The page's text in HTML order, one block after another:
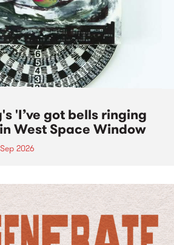
'I’ve got bells ringing
West Space Window
2026